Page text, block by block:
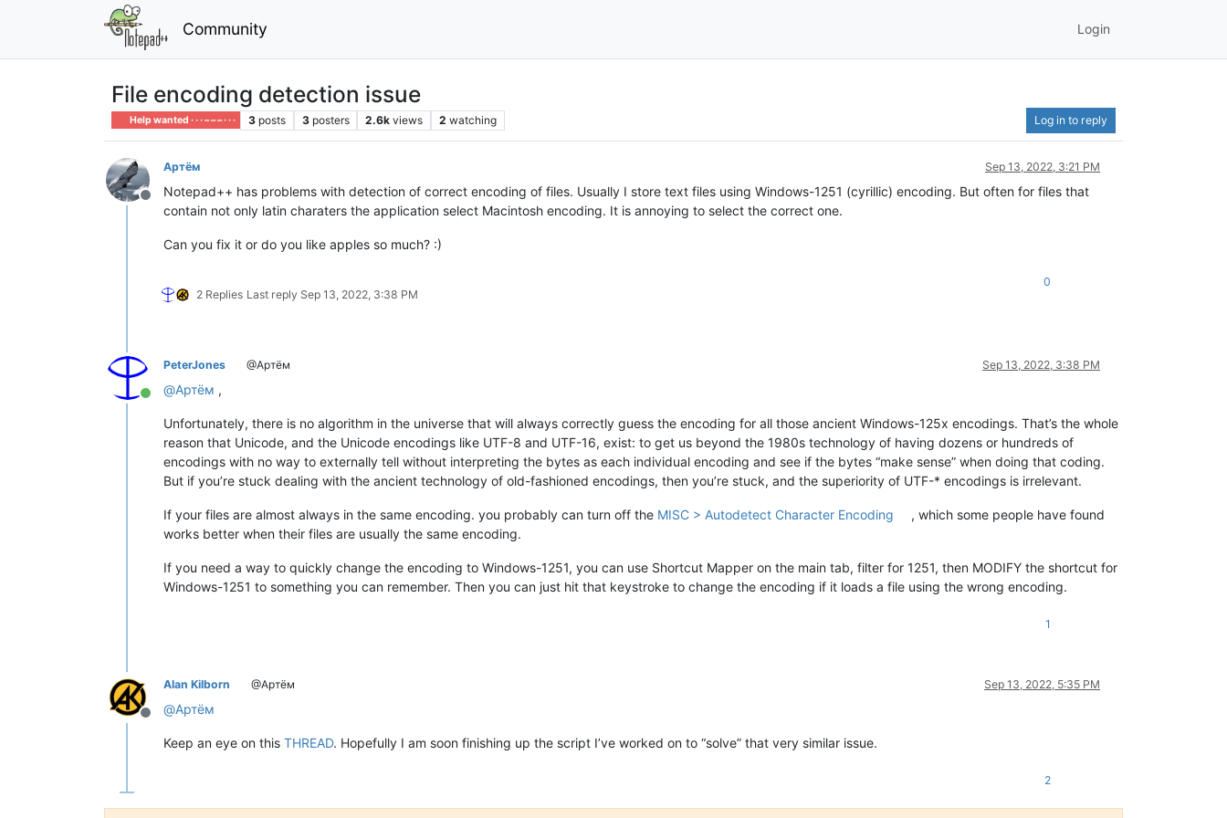
Community Login
File encoding detection issue
Help wanted · · · – – – · · · 3 posts 3 posters 2.6k views 2 watching Log in to reply
Offline
Артём Sep 13, 2022, 3:21 PM
Notepad++ has problems with detection of correct encoding of files. Usually I store text files using Windows-1251 (cyrillic) encoding. But often for files that
contain not only latin charaters the application select Macintosh encoding. It is annoying to select the correct one.
Can you fix it or do you like apples so much? :)
2 Replies Last reply Sep 13, 2022, 3:38 PM
0
Online
PeterJones @Артём Sep 13, 2022, 3:38 PM
@Артём ,
Unfortunately, there is no algorithm in the universe that will always correctly guess the encoding for all those ancient Windows-125x encodings. That’s the whole
reason that Unicode, and the Unicode encodings like UTF-8 and UTF-16, exist: to get us beyond the 1980s technology of having dozens or hundreds of
encodings with no way to externally tell without interpreting the bytes as each individual encoding and see if the bytes “make sense” when doing that coding.
But if you’re stuck dealing with the ancient technology of old-fashioned encodings, then you’re stuck, and the superiority of UTF-* encodings is irrelevant.
If your files are almost always in the same encoding. you probably can turn off the MISC > Autodetect Character Encoding
, which some people have found
works better when their files are usually the same encoding.
If you need a way to quickly change the encoding to Windows-1251, you can use Shortcut Mapper on the main tab, filter for 1251, then MODIFY the shortcut for
Windows-1251 to something you can remember. Then you can just hit that keystroke to change the encoding if it loads a file using the wrong encoding.
1
Offline
Alan Kilborn @Артём Sep 13, 2022, 5:35 PM
@Артём
Keep an eye on this THREAD. Hopefully I am soon finishing up the script I’ve worked on to “solve” that very similar issue.
2